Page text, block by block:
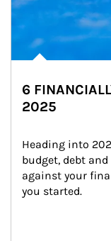
6
2025
Heading into
budget, debt
against your
you started.